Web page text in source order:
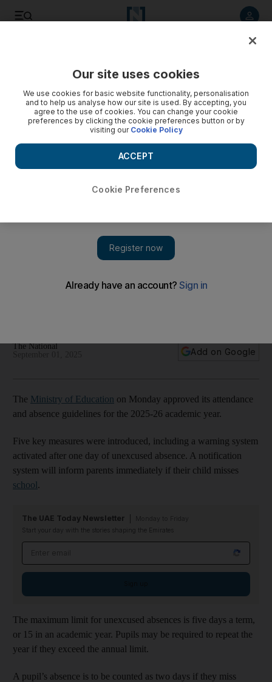
The National
Add on Google
The Ministry of Education on Monday approved its attendance
and absence guidelines for the 2025-26 academic year.
Five key measures were introduced, including a warning system
activated after one day of unexcused absence. A notification
system will inform parents immediately if their child misses
school.
The UAE Today Newsletter
Start your day with the stories shaping the Emirates
The maximum limit for unexcused absences is five days a term,
or 15 in an academic year. Pupils may be required to repeat the
year if they exceed the annual limit.
A pupil’s absence is to be counted as two days if they miss
Our site uses cookies
We use cookies for basic website functionality, personalisation
and to help us analyse how our site is used. By accepting, you
agree to the use of cookies. You can change your cookie
preferences by clicking the cookie preferences button or by
visiting our Cookie Policy
Cookie Preferences
ACCEPT